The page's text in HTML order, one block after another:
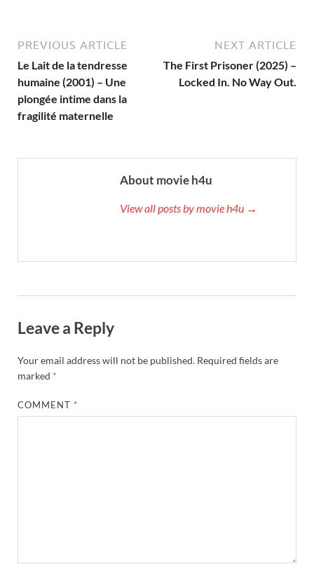
PREVIOUS ARTICLE
Le Lait de la tendresse
humaine (2001) – Une
plongée intime dans la
fragilité maternelle
NEXT ARTICLE
The First Prisoner (2025) –
Locked In. No Way Out.
About movie h4u
View all posts by movie h4u →
Leave a Reply
Your email address will not be published. Required fields are
marked *
COMMENT *